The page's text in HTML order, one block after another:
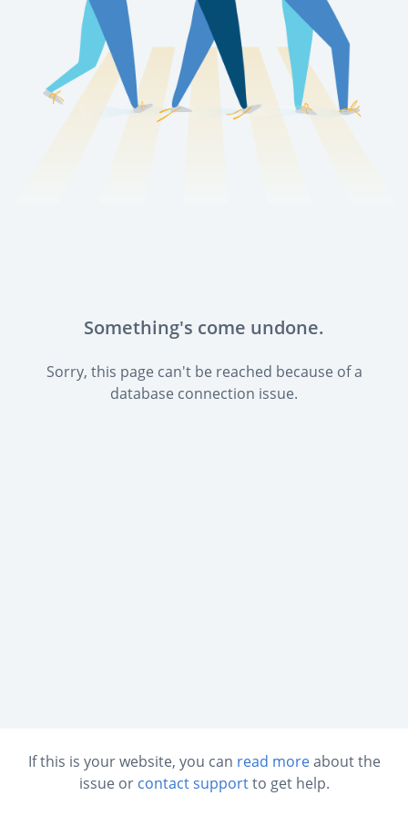
Something's come undone.
Sorry, this page can't be reached because of a
database connection issue.
If this is your website, you can read moreabout the
issue or contact supportto get help.